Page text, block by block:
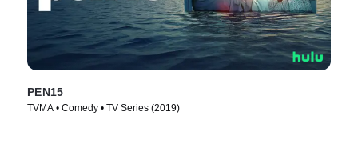
PEN15
TVMA • Comedy • TV Series (2019)